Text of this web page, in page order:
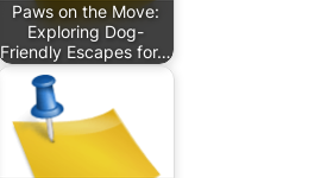
Paws on the Move:
Exploring Dog-
Friendly Escapes for…